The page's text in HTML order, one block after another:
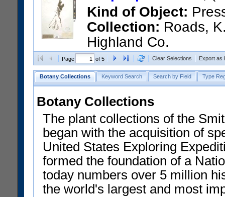
US Catalog No.:1929147
Kind of Object:
Collection: Roads,
Highland Co.
US Catalog No.:1786538
Page of 5 Clear Selections Export as
Botany Collections Keyword Search Search by Field Type
Botany Collections
The plant collections of the
began with the acquisition of
United States Exploring
formed the foundation of a
today numbers over 5 million
the world's largest and most